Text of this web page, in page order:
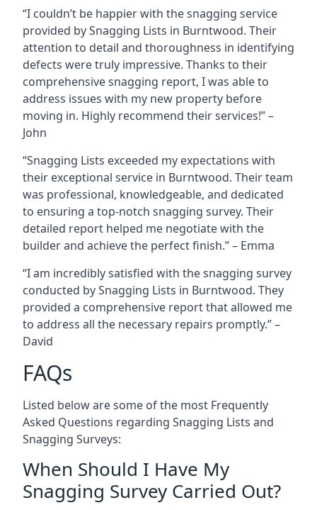
“I couldn’t be happier with the snagging service
provided by Snagging Lists in Burntwood. Their
attention to detail and thoroughness in identifying
defects were truly impressive. Thanks to their
comprehensive snagging report, I was able to
address issues with my new property before
moving in. Highly recommend their services!” –
John
“Snagging Lists exceeded my expectations with
their exceptional service in Burntwood. Their team
was professional, knowledgeable, and dedicated
to ensuring a top-notch snagging survey. Their
detailed report helped me negotiate with the
builder and achieve the perfect finish.” – Emma
“I am incredibly satisfied with the snagging survey
conducted by Snagging Lists in Burntwood. They
provided a comprehensive report that allowed me
to address all the necessary repairs promptly.” –
David
FAQs
Listed below are some of the most Frequently
Asked Questions regarding Snagging Lists and
Snagging Surveys:
When Should I Have My
Snagging Survey Carried Out?